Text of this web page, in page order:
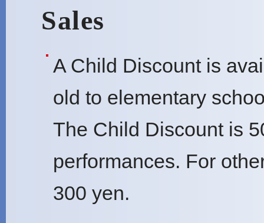
Sales
A Child Discount is
old to elementary
The Child Discount is
performances. For
300 yen.